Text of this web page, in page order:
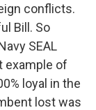
conflicts.
Bill. So
SEAL
example of
loyal in the
lost was